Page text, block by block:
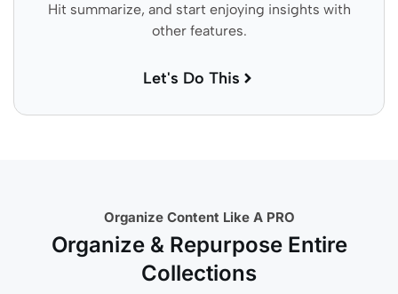
Hit summarize, and start enjoying insights with
other features.
Let's Do This
Organize Content Like A PRO
Organize & Repurpose Entire
Collections